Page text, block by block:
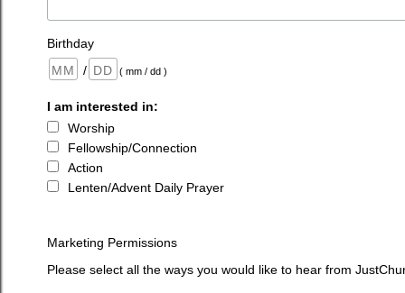
Birthday
/
( mm / dd )
I am interested in:
Worship
Fellowship/Connection
Action
Lenten/Advent Daily Prayer
Marketing Permissions
Please select all the ways you would like to hear from